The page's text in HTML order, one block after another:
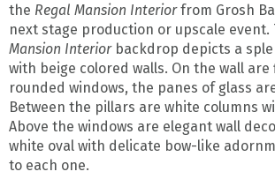
the Regal Mansion Interiorfrom Grosh
next stage production or upscale event.
Mansion Interiorbackdrop depicts a
with beige colored walls. On the wall are
rounded windows, the panes of glass
Between the pillars are white columns
Above the windows are elegant wall
white oval with delicate bow-like
to each one.